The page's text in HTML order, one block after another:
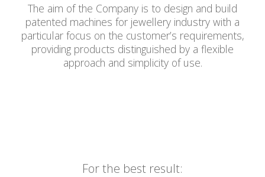
The aim of the Company is to design and build
patented machines for jewellery industry with a
particular focus on the customer’s requirements,
providing products distinguished by a flexible
approach and simplicity of use.
For the best result: